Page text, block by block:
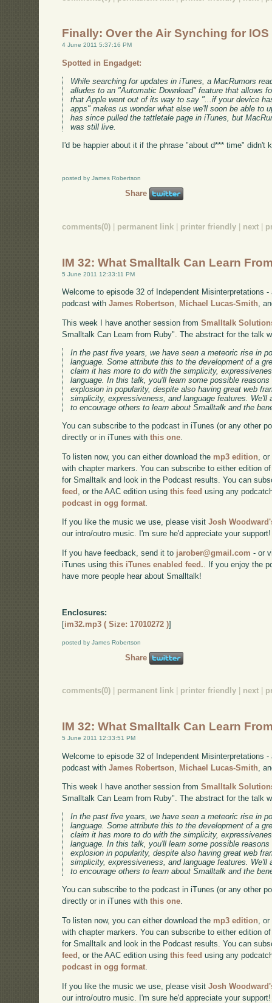
Finally: Over the Air Synching for IOS
4 June 2011 5:37:16 PM
Spotted in Engadget:
While searching for updates in iTunes, a MacRumors
alludes to an "Automatic Download" feature that allows
that Apple went out of its way to say "...if your device
apps" makes us wonder what else we'll soon be able to
has since pulled the tattletale page in iTunes, but
was still live.
I'd be happier about it if the phrase "about d*** time" didn't
posted by James Robertson
Share
comments(0) permanent link printer friendly next
IM 32: What Smalltalk Can Learn
5 June 2011 12:33:11 PM
Welcome to episode 32 of Independent Misinterpretations
podcast withJames Robertson, Michael Lucas-Smith,
This week I have another session fromSmalltalk
Smalltalk Can Learn from Ruby". The abstract for the talk
In the past five years, we have seen a meteoric rise in
language. Some attribute this to the development of a
claim it has more to do with the simplicity,
language. In this talk, you'll learn some possible
explosion in popularity, despite also having great web
simplicity, expressiveness, and language features. We'll
to encourage others to learn about Smalltalk and the
You can subscribe to the podcast in iTunes (or any other
directly or in iTunes withthis one
To listen now, you can either download the mp3 edition ,
with chapter markers. You can subscribe to either edition
for Smalltalk and look in the Podcast results. You can
feed , or the AAC edition usingthis feed using any
podcast in ogg format
If you like the music we use, please visitJosh
our intro/outro music. I'm sure he'd appreciate your support!
If you have feedback, send it to jarober@gmail.com - or
iTunes usingthis iTunes enabled feed.. If you enjoy the
have more people hear about Smalltalk!
Enclosures:
[im32.mp3 ( Size: 17010272 )]
posted by James Robertson
Share
comments(0) permanent link printer friendly next
IM 32: What Smalltalk Can Learn
5 June 2011 12:33:51 PM
Welcome to episode 32 of Independent Misinterpretations
podcast withJames Robertson Michael Lucas-Smith ,
This week I have another session fromSmalltalk
Smalltalk Can Learn from Ruby". The abstract for the talk
In the past five years, we have seen a meteoric rise in
language. Some attribute this to the development of a
claim it has more to do with the simplicity,
language. In this talk, you'll learn some possible
explosion in popularity, despite also having great web
simplicity, expressiveness, and language features. We'll
to encourage others to learn about Smalltalk and the
You can subscribe to the podcast in iTunes (or any other
directly or in iTunes withthis one
To listen now, you can either download the mp3 edition ,
with chapter markers. You can subscribe to either edition
for Smalltalk and look in the Podcast results. You can
feed , or the AAC edition usingthis feed using any
podcast in ogg format
If you like the music we use, please visitJosh
our intro/outro music. I'm sure he'd appreciate your support!